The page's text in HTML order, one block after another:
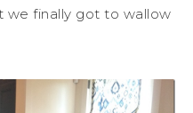
we finally got to wallow